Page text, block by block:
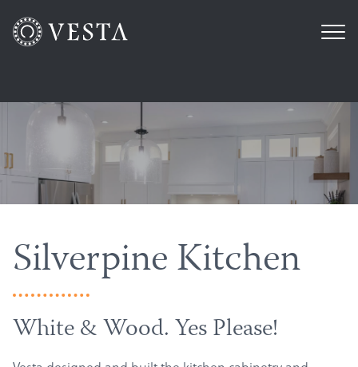
Silverpine Kitchen
White & Wood. Yes Please!